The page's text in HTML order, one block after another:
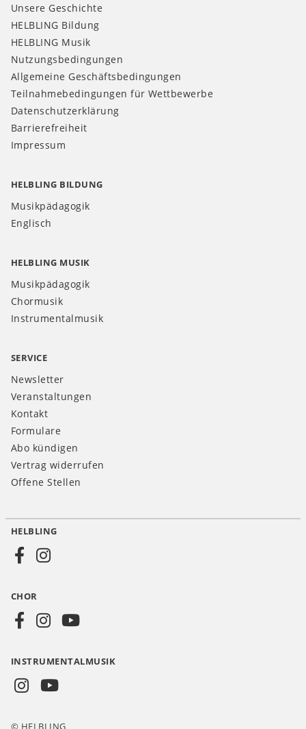
Unsere Geschichte
HELBLING Bildung
HELBLING Musik
Nutzungsbedingungen
Allgemeine Geschäftsbedingungen
Teilnahmebedingungen für Wettbewerbe
Datenschutzerklärung
Barrierefreiheit
Impressum
HELBLING BILDUNG
Musikpädagogik
Englisch
HELBLING MUSIK
Musikpädagogik
Chormusik
Instrumentalmusik
SERVICE
Newsletter
Veranstaltungen
Kontakt
Formulare
Abo kündigen
Vertrag widerrufen
Offene Stellen
Social
CH
HELBLING
CHOR
INSTRUMENTALMUSIK
© HELBLING